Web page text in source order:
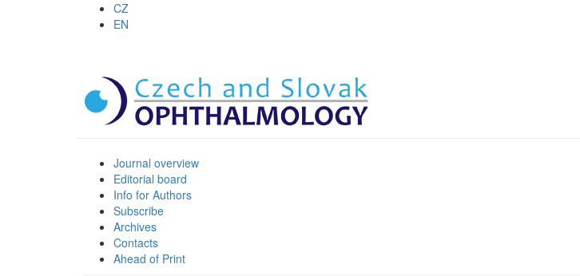
CZ
EN
Journal overview
Editorial board
Info for Authors
Subscribe
Archives
Contacts
Ahead of Print